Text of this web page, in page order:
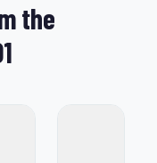
the